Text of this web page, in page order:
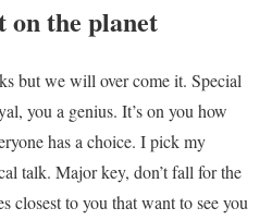
the planet
but we will over come it. Special
you a genius. It’s on you how
has a choice. I pick my
talk. Major key, don’t fall for the
closest to you that want to see you